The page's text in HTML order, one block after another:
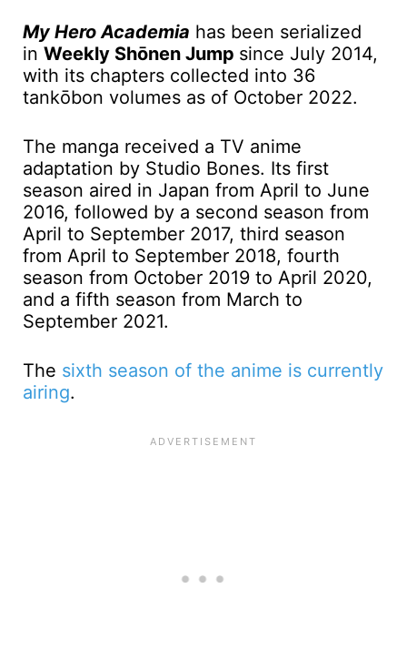
My Hero Academia has been serialized
in Weekly Shōnen Jump since July 2014,
with its chapters collected into 36
tankōbon volumes as of October 2022.
The manga received a TV anime
adaptation by Studio Bones. Its first
season aired in Japan from April to June
2016, followed by a second season from
April to September 2017, third season
from April to September 2018, fourth
season from October 2019 to April 2020,
and a fifth season from March to
September 2021.
The sixth season of the anime is currently
airing.